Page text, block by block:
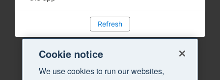
Refresh
Cookie notice
We use cookies to run our websites,